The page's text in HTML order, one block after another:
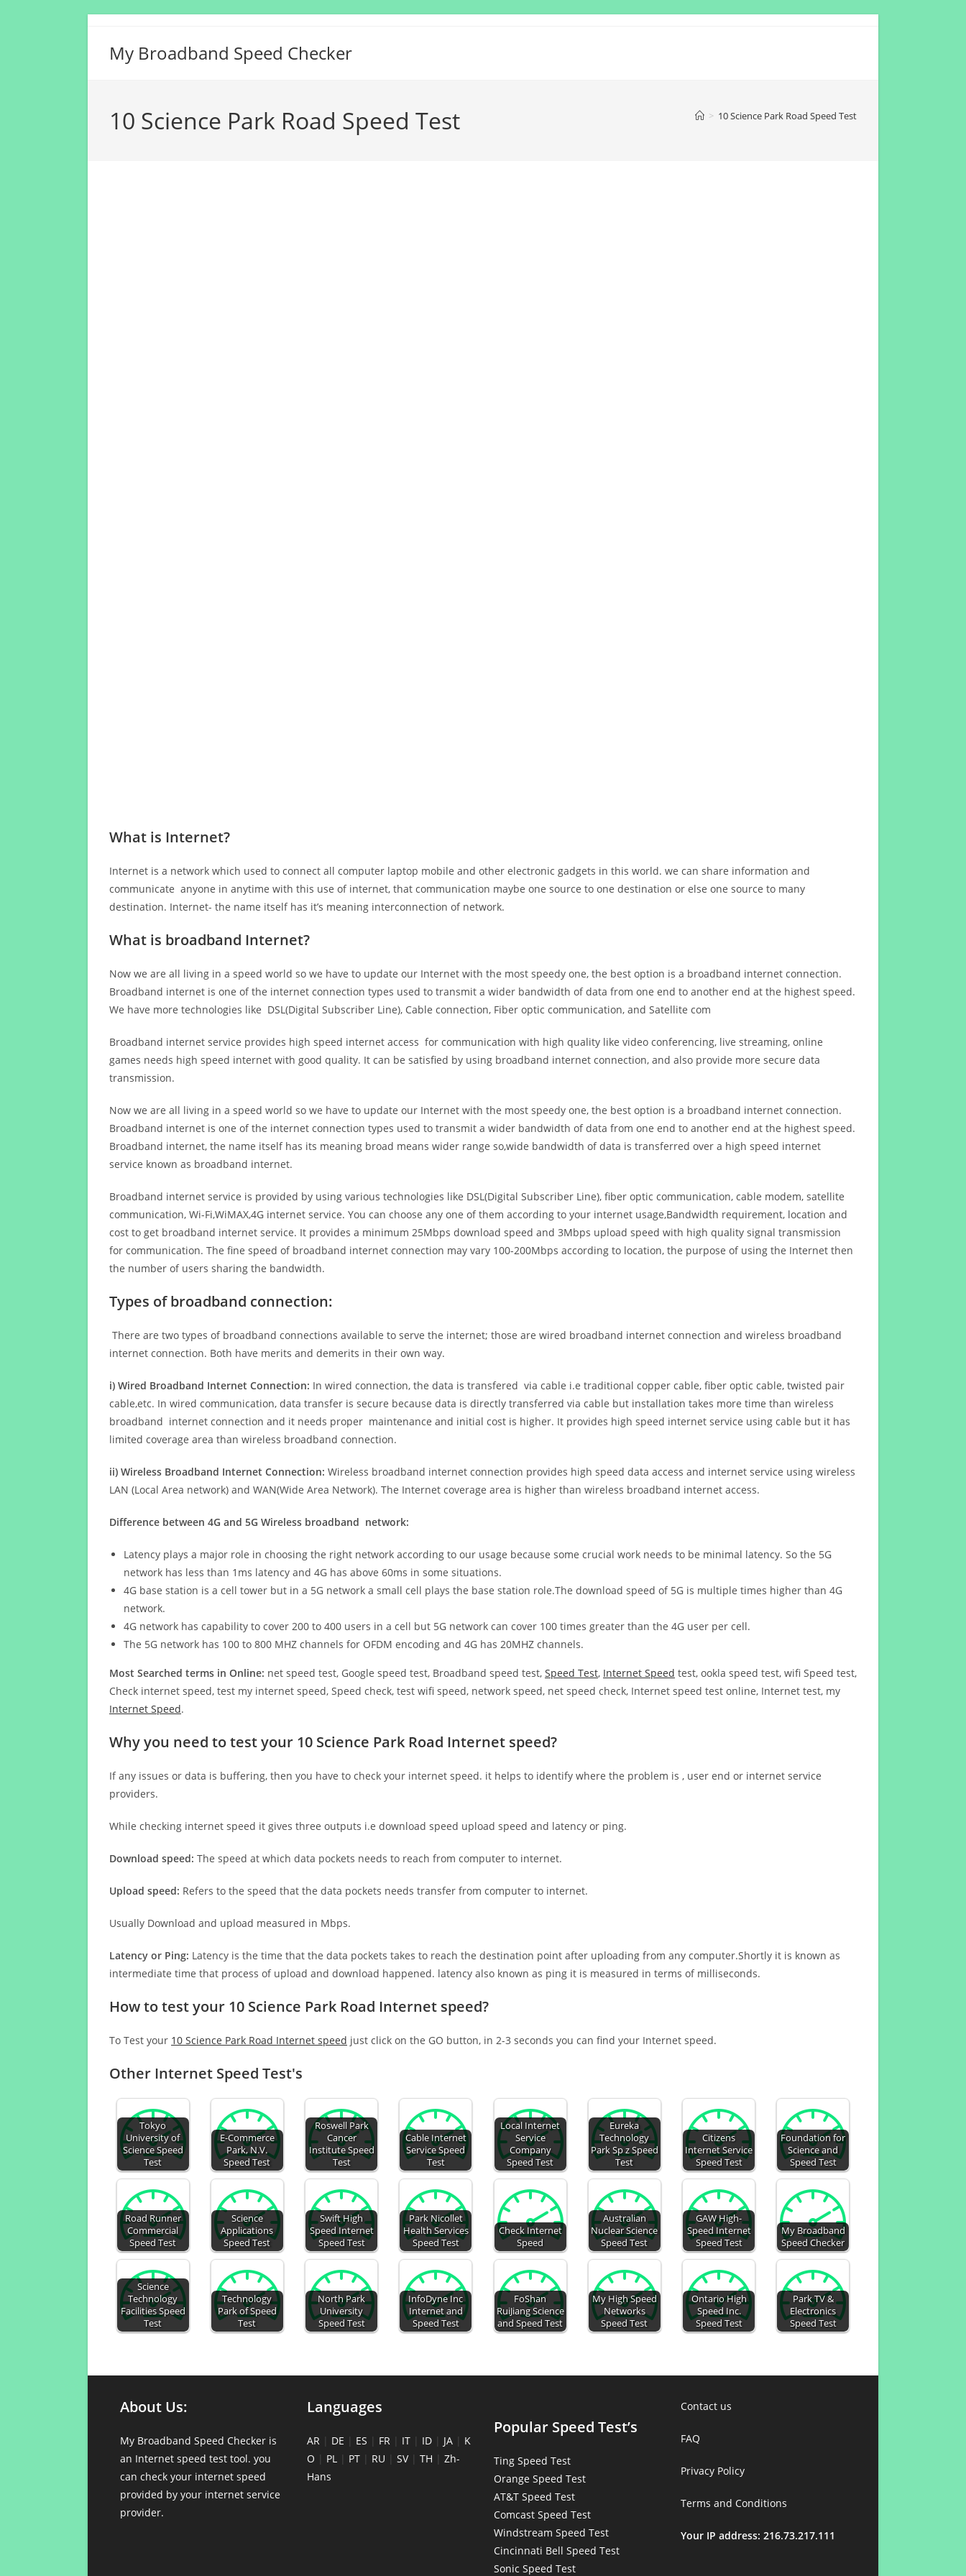
My Broadband Speed Checker
10 Science Park Road Speed Test > 10 Science Park Road Speed Test
What is Internet?
Internet is a network which used to connect all computer laptop mobile and other electronic gadgets in this world. we can share information and
communicate anyone in anytime with this use of internet, that communication maybe one source to one destination or else one source to many
destination. Internet- the name itself has it’s meaning interconnection of network.
What is broadband Internet?
Now we are all living in a speed world so we have to update our Internet with the most speedy one, the best option is a broadband internet connection.
Broadband internet is one of the internet connection types used to transmit a wider bandwidth of data from one end to another end at the highest speed.
We have more technologies like DSL(Digital Subscriber Line), Cable connection, Fiber optic communication, and Satellite com
Broadband internet service provides high speed internet access for communication with high quality like video conferencing, live streaming, online
games needs high speed internet with good quality. It can be satisfied by using broadband internet connection, and also provide more secure data
transmission.
Now we are all living in a speed world so we have to update our Internet with the most speedy one, the best option is a broadband internet connection.
Broadband internet is one of the internet connection types used to transmit a wider bandwidth of data from one end to another end at the highest speed.
Broadband internet, the name itself has its meaning broad means wider range so,wide bandwidth of data is transferred over a high speed internet
service known as broadband internet.
Broadband internet service is provided by using various technologies like DSL(Digital Subscriber Line), fiber optic communication, cable modem, satellite
communication, Wi-Fi,WiMAX,4G internet service. You can choose any one of them according to your internet usage,Bandwidth requirement, location and
cost to get broadband internet service. It provides a minimum 25Mbps download speed and 3Mbps upload speed with high quality signal transmission
for communication. The fine speed of broadband internet connection may vary 100-200Mbps according to location, the purpose of using the Internet then
the number of users sharing the bandwidth.
Types of broadband connection:
There are two types of broadband connections available to serve the internet; those are wired broadband internet connection and wireless broadband
internet connection. Both have merits and demerits in their own way.
i) Wired Broadband Internet Connection: In wired connection, the data is transfered via cable i.e traditional copper cable, fiber optic cable, twisted pair
cable,etc. In wired communication, data transfer is secure because data is directly transferred via cable but installation takes more time than wireless
broadband internet connection and it needs proper maintenance and initial cost is higher. It provides high speed internet service using cable but it has
limited coverage area than wireless broadband connection.
ii) Wireless Broadband Internet Connection: Wireless broadband internet connection provides high speed data access and internet service using wireless
LAN (Local Area network) and WAN(Wide Area Network). The Internet coverage area is higher than wireless broadband internet access.
Difference between 4G and 5G Wireless broadband network:
Latency plays a major role in choosing the right network according to our usage because some crucial work needs to be minimal latency. So the 5G
network has less than 1ms latency and 4G has above 60ms in some situations.
4G base station is a cell tower but in a 5G network a small cell plays the base station role.The download speed of 5G is multiple times higher than 4G
network.
4G network has capability to cover 200 to 400 users in a cell but 5G network can cover 100 times greater than the 4G user per cell.
The 5G network has 100 to 800 MHZ channels for OFDM encoding and 4G has 20MHZ channels.
Most Searched terms in Online: net speed test, Google speed test, Broadband speed test, Speed Test, Internet Speed test, ookla speed test, wifi Speed test,
Check internet speed, test my internet speed, Speed check, test wifi speed, network speed, net speed check, Internet speed test online, Internet test, my
Internet Speed.
Why you need to test your 10 Science Park Road Internet speed?
If any issues or data is buffering, then you have to check your internet speed. it helps to identify where the problem is , user end or internet service
providers.
While checking internet speed it gives three outputs i.e download speed upload speed and latency or ping.
Download speed: The speed at which data pockets needs to reach from computer to internet.
Upload speed: Refers to the speed that the data pockets needs transfer from computer to internet.
Usually Download and upload measured in Mbps.
Latency or Ping: Latency is the time that the data pockets takes to reach the destination point after uploading from any computer.Shortly it is known as
intermediate time that process of upload and download happened. latency also known as ping it is measured in terms of milliseconds.
How to test your 10 Science Park Road Internet speed?
To Test your 10 Science Park Road Internet speed just click on the GO button, in 2-3 seconds you can find your Internet speed.
Other Internet Speed Test's
Tokyo
University of
Science Speed
Test
E-Commerce
Park, N.V.
Speed Test
Roswell Park
Cancer
Institute Speed
Test
Cable Internet
Service Speed
Test
Local Internet
Service
Company
Speed Test
Eureka
Technology
Park Sp z Speed
Test
Citizens
Internet Service
Speed Test
Foundation for
Science and
Speed Test
Road Runner
Commercial
Speed Test
Science
Applications
Speed Test
Swift High
Speed Internet
Speed Test
Park Nicollet
Health Services
Speed Test
Check Internet
Speed
Australian
Nuclear Science
Speed Test
GAW High-
Speed Internet
Speed Test
My Broadband
Speed Checker
Science
Technology
Facilities Speed
Test
Technology
Park of Speed
Test
North Park
University
Speed Test
InfoDyne Inc
Internet and
Speed Test
FoShan
RuiJiang Science
and Speed Test
My High Speed
Networks
Speed Test
Ontario High
Speed Inc.
Speed Test
Park TV &
Electronics
Speed Test
About Us:
My Broadband Speed Checker is
an Internet speed test tool. you
can check your internet speed
provided by your internet service
provider.
Languages
AR | DE | ES | FR | IT | ID | JA | K
O | PL | PT | RU | SV| TH | Zh-
Hans
Popular Speed Test’s
Ting Speed Test
Orange Speed Test
AT&T Speed Test
Comcast Speed Test
Windstream Speed Test
Cincinnati Bell Speed Test
Sonic Speed Test
Contact us
FAQ
Privacy Policy
Terms and Conditions
Your IP address: 216.73.217.111